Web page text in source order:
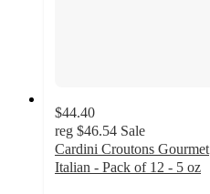
$44.40
reg $46.54 Sale
Cardini Croutons Gourmet
Italian - Pack of 12 - 5 oz